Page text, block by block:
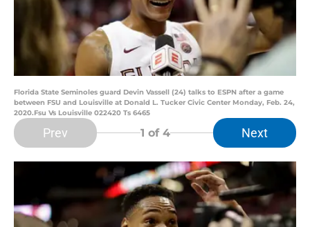
Florida State Seminoles guard Devin Vassell (24) talks to ESPN after a game
between FSU and Louisville at Donald L. Tucker Civic Center Monday, Feb. 24,
2020.Fsu Vs Louisville 022420 Ts 6465
Prev 1 of 4 Next